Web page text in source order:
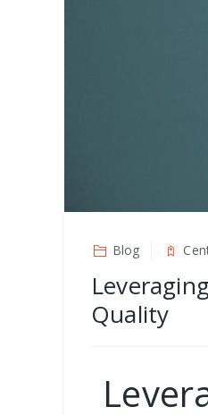
Blog
Quality